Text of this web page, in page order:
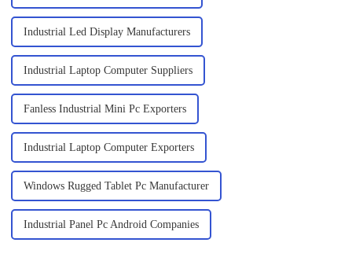
Industrial Led Display Manufacturers
Industrial Laptop Computer Suppliers
Fanless Industrial Mini Pc Exporters
Industrial Laptop Computer Exporters
Windows Rugged Tablet Pc Manufacturer
Industrial Panel Pc Android Companies